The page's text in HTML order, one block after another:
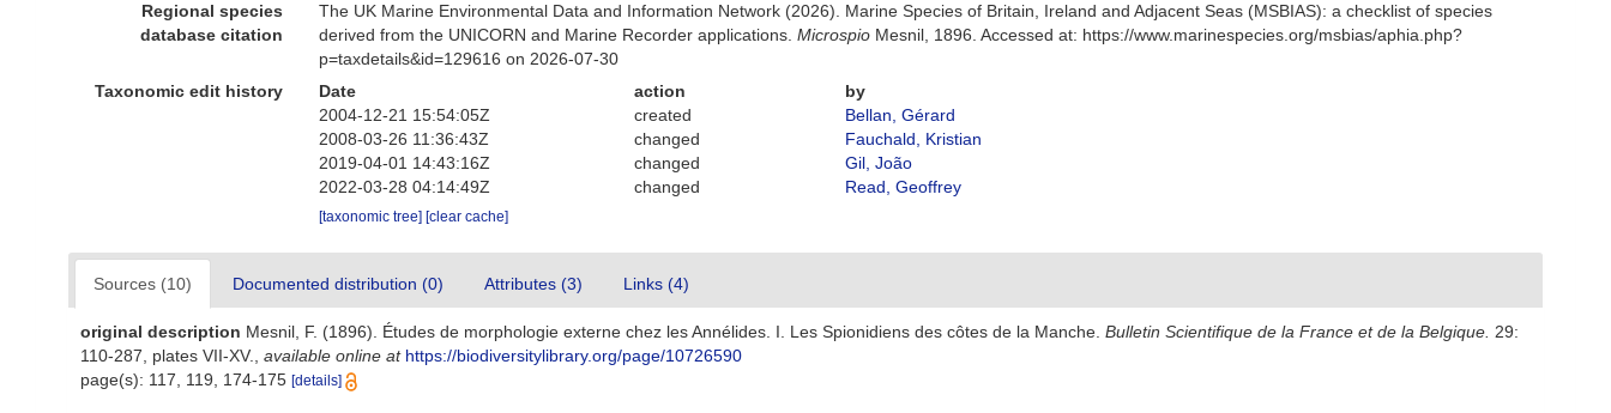
Regional species
database citation
The UK Marine Environmental Data and Information Network (2026). Marine Species of Britain, Ireland and Adjacent Seas (MSBIAS): a checklist of species
derived from the UNICORN and Marine Recorder applications.Microspio Mesnil, 1896. Accessed at: https://www.marinespecies.org/msbias/aphia.php?
p=taxdetails&id=129616 on 2026-07-30
Taxonomic edit history
Date action
by
2004-12-21 15:54:05Z
created
Bellan, Gérard
2008-03-26 11:36:43Z
changed
Fauchald, Kristian
2019-04-01 14:43:16Z
changed
Gil, João
2022-03-28 04:14:49Z
changed Read, Geoffrey
[taxonomic tree] [clear cache]
Sources (10) Documented distribution (0) Attributes (3) Links (4)
original description Mesnil, F. (1896). Études de morphologie externe chez les Annélides. I. Les Spionidiens des côtes de la Manche. Bulletin Scientifique de la France et de la Belgique. 29:
110-287, plates VII-XV.
available online at https://biodiversitylibrary.org/page/10726590
page(s): 117, 119, 174-175 [details]